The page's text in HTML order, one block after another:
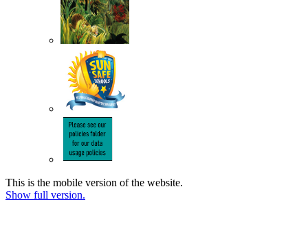
This is the mobile version of the website.
Show full version.